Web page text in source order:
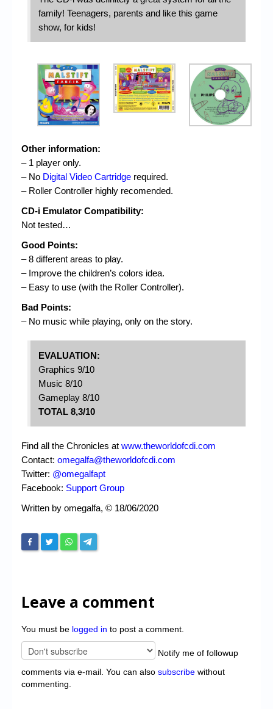
family! Teenagers, parents and like this game
show, for kids!
Other information:
– 1 player only.
– No Digital Video Cartridge required.
– Roller Controller highly recomended.
CD-i Emulator Compatibility:
Not tested…
Good Points:
– 8 different areas to play.
– Improve the children’s colors idea.
– Easy to use (with the Roller Controller).
Bad Points:
– No music while playing, only on the story.
EVALUATION:
Graphics 9/10
Music 8/10
Gameplay 8/10
TOTAL 8,3/10
Find all the Chronicles at www.theworldofcdi.com
Contact: omegalfa@theworldofcdi.com
Twitter: @omegalfapt
Facebook: Support Group
Written by omegalfa, © 18/06/2020
Leave a comment
You must be logged in to post a comment.
Notify me of followup
comments via e-mail. You can also subscribe without
commenting.